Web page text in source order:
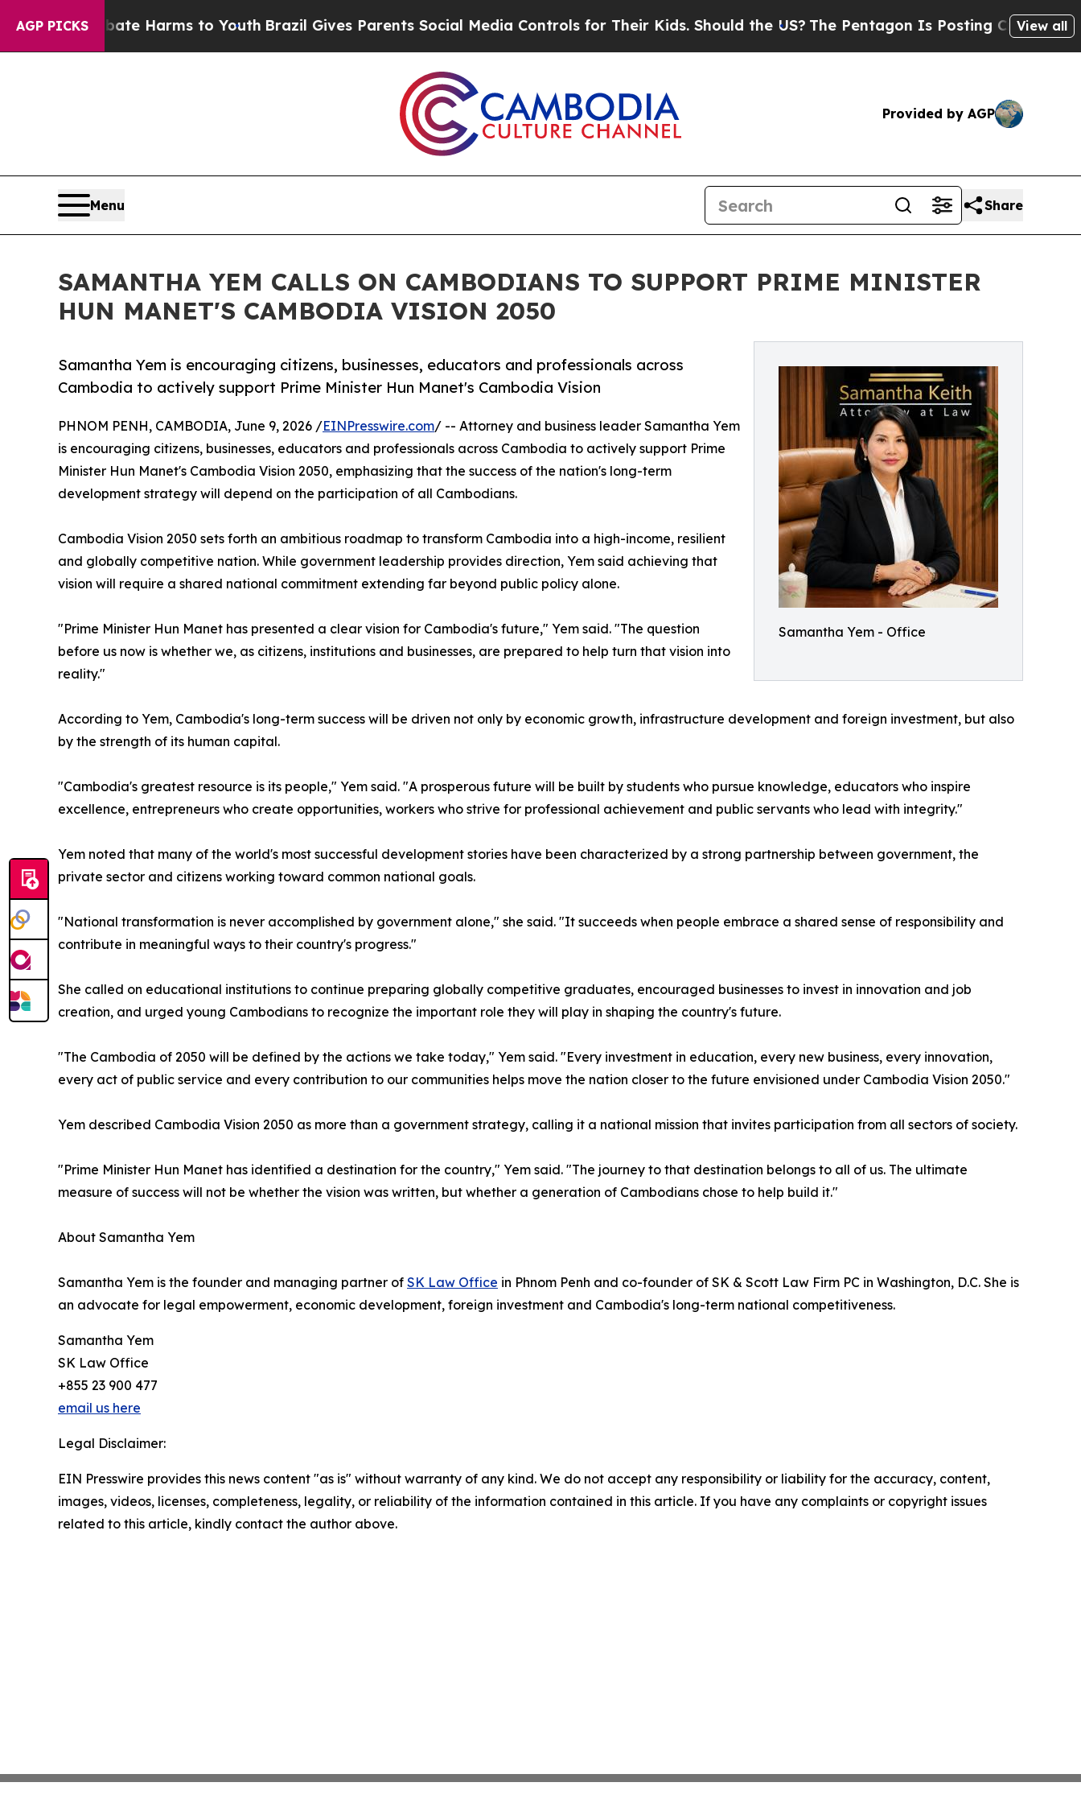
AGP PICKS
to Abate Harms to YouthBrazil Gives Parents Social Media Controls for Their Kids. Should the US?The Pentagon Is Posting Cryptic Biblical
View all
Provided by AGP
Menu Share
SAMANTHA YEM CALLS ON CAMBODIANS TO SUPPORT PRIME MINISTER
HUN MANET'S CAMBODIA VISION 2050
Samantha Yem - Office
Samantha Yem is encouraging citizens, businesses, educators and professionals across
Cambodia to actively support Prime Minister Hun Manet's Cambodia Vision
PHNOM PENH, CAMBODIA, June 9, 2026 /EINPresswire.com/ -- Attorney and business leader Samantha Yem
is encouraging citizens, businesses, educators and professionals across Cambodia to actively support Prime
Minister Hun Manet's Cambodia Vision 2050, emphasizing that the success of the nation's long-term
development strategy will depend on the participation of all Cambodians.
Cambodia Vision 2050 sets forth an ambitious roadmap to transform Cambodia into a high-income, resilient
and globally competitive nation. While government leadership provides direction, Yem said achieving that
vision will require a shared national commitment extending far beyond public policy alone.
"Prime Minister Hun Manet has presented a clear vision for Cambodia's future," Yem said. "The question
before us now is whether we, as citizens, institutions and businesses, are prepared to help turn that vision into
reality."
According to Yem, Cambodia's long-term success will be driven not only by economic growth, infrastructure development and foreign investment, but also
by the strength of its human capital.
"Cambodia's greatest resource is its people," Yem said. "A prosperous future will be built by students who pursue knowledge, educators who inspire
excellence, entrepreneurs who create opportunities, workers who strive for professional achievement and public servants who lead with integrity."
Yem noted that many of the world's most successful development stories have been characterized by a strong partnership between government, the
private sector and citizens working toward common national goals.
"National transformation is never accomplished by government alone," she said. "It succeeds when people embrace a shared sense of responsibility and
contribute in meaningful ways to their country's progress."
She called on educational institutions to continue preparing globally competitive graduates, encouraged businesses to invest in innovation and job
creation, and urged young Cambodians to recognize the important role they will play in shaping the country's future.
"The Cambodia of 2050 will be defined by the actions we take today," Yem said. "Every investment in education, every new business, every innovation,
every act of public service and every contribution to our communities helps move the nation closer to the future envisioned under Cambodia Vision 2050."
Yem described Cambodia Vision 2050 as more than a government strategy, calling it a national mission that invites participation from all sectors of society.
"Prime Minister Hun Manet has identified a destination for the country," Yem said. "The journey to that destination belongs to all of us. The ultimate
measure of success will not be whether the vision was written, but whether a generation of Cambodians chose to help build it."
About Samantha Yem
Samantha Yem is the founder and managing partner of SK Law Office in Phnom Penh and co-founder of SK & Scott Law Firm PC in Washington, D.C. She is
an advocate for legal empowerment, economic development, foreign investment and Cambodia's long-term national competitiveness.
Samantha Yem
SK Law Office
+855 23 900 477
email us here
Legal Disclaimer:
EIN Presswire provides this news content "as is" without warranty of any kind. We do not accept any responsibility or liability for the accuracy, content,
images, videos, licenses, completeness, legality, or reliability of the information contained in this article. If you have any complaints or copyright issues
related to this article, kindly contact the author above.